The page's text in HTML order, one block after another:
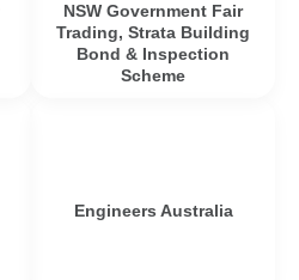
NSW Government Fair
Trading, Strata Building
Bond & Inspection
Scheme
Engineers Australia